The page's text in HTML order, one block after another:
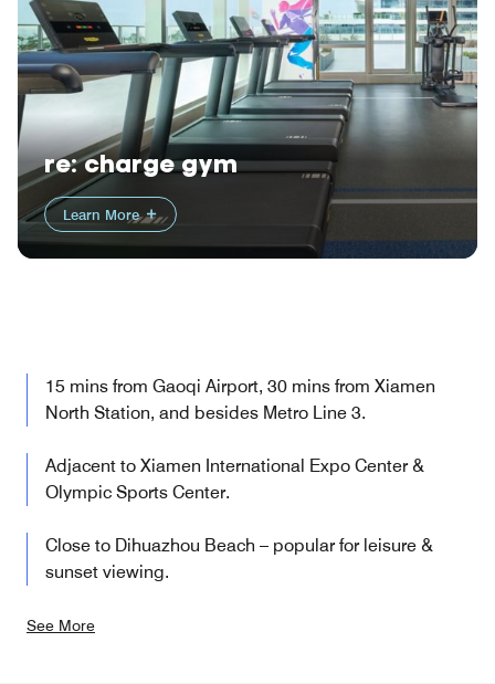
re: charge gym
Learn More
15 mins from Gaoqi Airport, 30 mins from Xiamen
North Station, and besides Metro Line 3.
Adjacent to Xiamen International Expo Center &
Olympic Sports Center.
Close to Dihuazhou Beach – popular for leisure &
sunset viewing.
See More